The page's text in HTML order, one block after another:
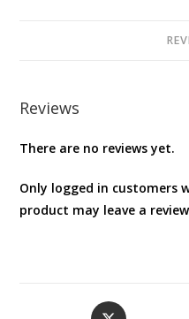
Reviews
There are no reviews yet.
Only logged in customers
product may leave a
Opens